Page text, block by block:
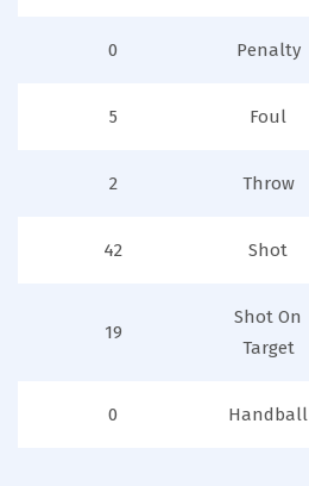
0 Penalty
5 Foul
2 Throw
42 Shot
19
Shot On
Target
0 Handball